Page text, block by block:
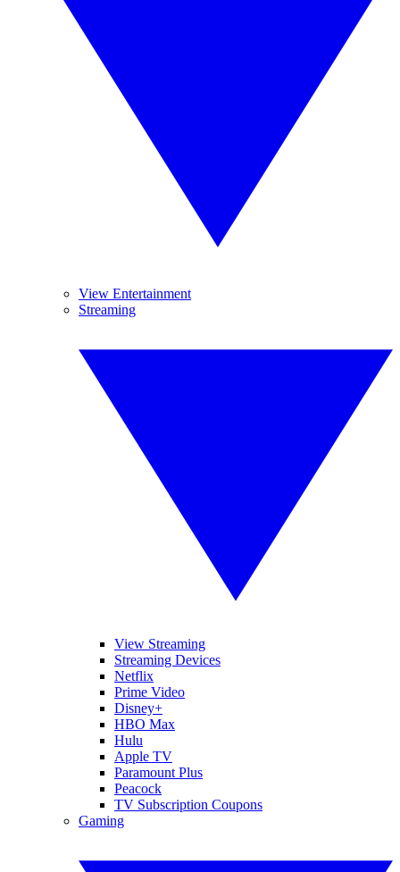
View Entertainment
Streaming
View Streaming
Streaming Devices
Netflix
Prime Video
Disney+
HBO Max
Hulu
Apple TV
Paramount Plus
Peacock
TV Subscription Coupons
Gaming